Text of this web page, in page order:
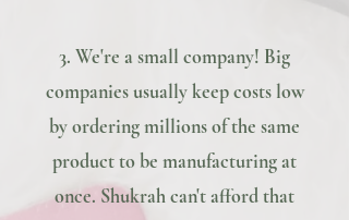
3. We're a small company! Big
companies usually keep costs low
by ordering millions of the same
product to be manufacturing at
once. Shukrah can't afford that